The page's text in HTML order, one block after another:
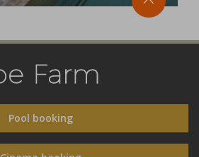
Pool booking